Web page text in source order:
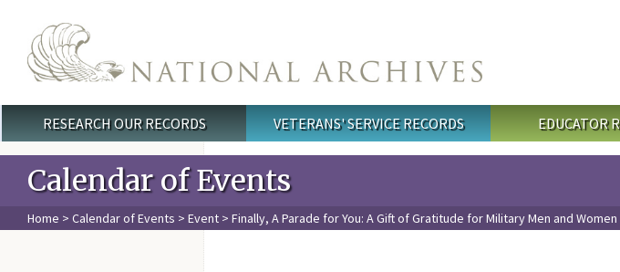
Main menu
RESEARCH OUR RECORDS VETERANS' SERVICE RECORDS EDUCATOR
Calendar of Events
Home > Calendar of Events > Event > Finally, A Parade for You: A Gift of Gratitude for Military Men and